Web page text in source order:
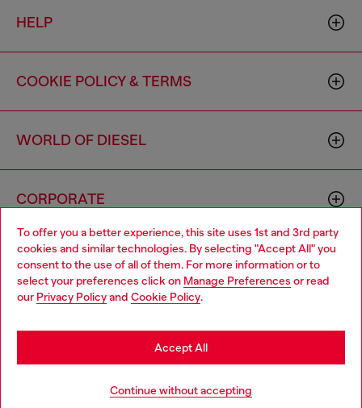
To offer you a better experience, this site uses 1st and 3rd party
cookies and similar technologies. By selecting "Accept All" you
consent to the use of all of them. For more information or to
select your preferences click on Manage Preferences or read
our Privacy Policyand Cookie Policy.
Continue without accepting
Accept All
HELP
COOKIE POLICY & TERMS
WORLD OF DIESEL
CORPORATE
00642650246 -v10.9.10
Country: CA Language: EN
Choose your location
You are currently browsing Canada website, but it seems you
may be based in United States